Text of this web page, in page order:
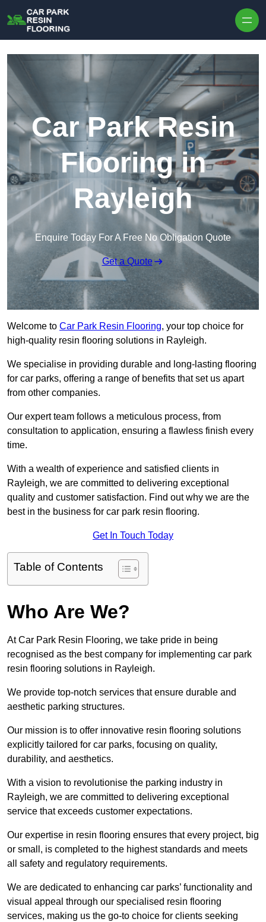
Car Park Resin
Flooring in
Rayleigh
Enquire Today For A Free No Obligation Quote
Get a Quote
Welcome to Car Park Resin Flooring, your top choice for
high-quality resin flooring solutions in Rayleigh.
We specialise in providing durable and long-lasting flooring
for car parks, offering a range of benefits that set us apart
from other companies.
Our expert team follows a meticulous process, from
consultation to application, ensuring a flawless finish every
time.
With a wealth of experience and satisfied clients in
Rayleigh, we are committed to delivering exceptional
quality and customer satisfaction. Find out why we are the
best in the business for car park resin flooring.
Get In Touch Today
Table of Contents
Who Are We?
At Car Park Resin Flooring, we take pride in being
recognised as the best company for implementing car park
resin flooring solutions in Rayleigh.
We provide top-notch services that ensure durable and
aesthetic parking structures.
Our mission is to offer innovative resin flooring solutions
explicitly tailored for car parks, focusing on quality,
durability, and aesthetics.
With a vision to revolutionise the parking industry in
Rayleigh, we are committed to delivering exceptional
service that exceeds customer expectations.
Our expertise in resin flooring ensures that every project, big
or small, is completed to the highest standards and meets
all safety and regulatory requirements.
We are dedicated to enhancing car parks’ functionality and
visual appeal through our specialised resin flooring
services, making us the go-to choice for clients seeking